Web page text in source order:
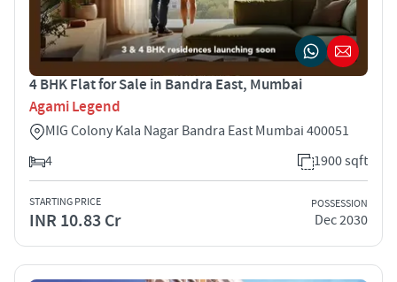
4 BHK Flat for Sale in Bandra East, Mumbai
Agami Legend
MIG Colony Kala Nagar Bandra East Mumbai 400051
4
1900 sqft
STARTING PRICE
INR 10.83 Cr
POSSESSION
Dec 2030